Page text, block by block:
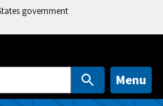
government
Menu